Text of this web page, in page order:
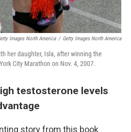
Images North America / Getty Images North America
her daughter, Isla, after winning the
City Marathon on Nov. 4, 2007.
testosterone levels
story from this book